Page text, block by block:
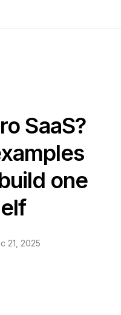
SaaS?
one
21, 2025